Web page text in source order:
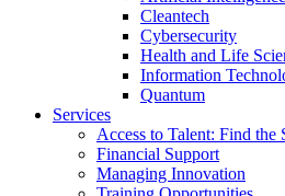
Cleantech
Cybersecurity
Health and Life
Information
Quantum
Services
Access to Talent: Find
Financial Support
Managing Innovation